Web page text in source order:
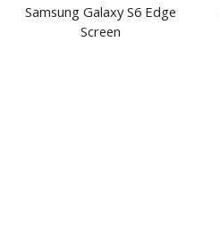
Samsung Galaxy S6 Edge
Screen